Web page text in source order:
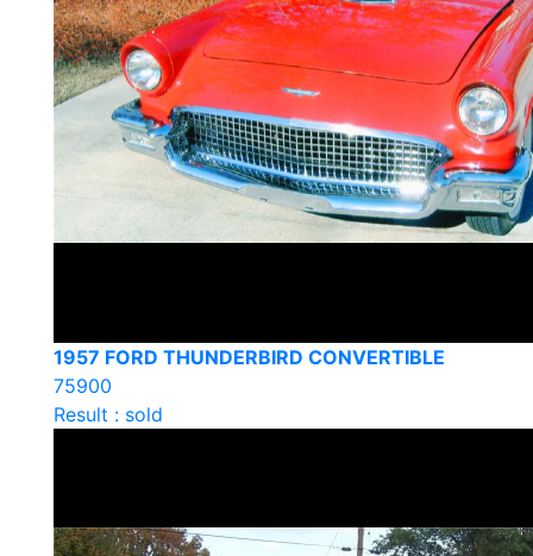
1957 FORD THUNDERBIRD CONVERTIBLE
75900
Result : sold